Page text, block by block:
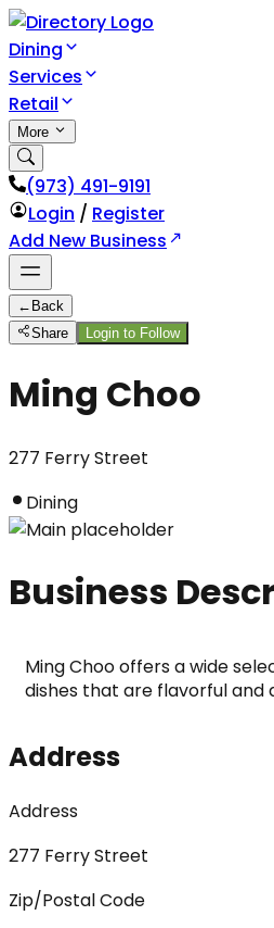
Dining
Services
Retail
More
(973) 491-9191
Login / Register
Add New Business
← Back
Share
Login to Follow
Ming Choo
277 Ferry Street
Dining
Business
Ming Choo offers a wide
dishes that are flavorful and
Address
Address
277 Ferry Street
Zip/Postal Code